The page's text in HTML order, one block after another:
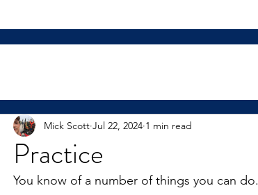
Practice
Mick Scott Jul 22, 2024 1 min read
You know of a number of things you can do.